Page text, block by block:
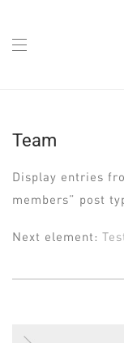
Team
Display entries
members” post
Next element: